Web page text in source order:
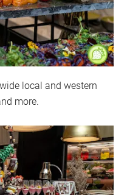
local and western
more.